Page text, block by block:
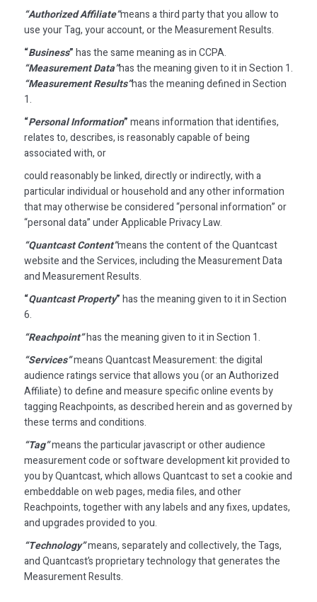
“Authorized Affiliate”means a third party that you allow to
use your Tag, your account, or the Measurement Results.
“Business”has the same meaning as in CCPA.
“Measurement Data”has the meaning given to it in Section 1.
“Measurement Results”has the meaning defined in Section
1.
“Personal Information”means information that identifies,
relates to, describes, is reasonably capable of being
associated with, or
could reasonably be linked, directly or indirectly, with a
particular individual or household and any other information
that may otherwise be considered “personal information” or
“personal data” under Applicable Privacy Law.
“Quantcast Content”means the content of the Quantcast
website and the Services, including the Measurement Data
and Measurement Results.
“Quantcast Property”has the meaning given to it in Section
6.
“Reachpoint”has the meaning given to it in Section 1.
“Services”means Quantcast Measurement: the digital
audience ratings service that allows you (or an Authorized
Affiliate) to define and measure specific online events by
tagging Reachpoints, as described herein and as governed by
these terms and conditions.
“Tag”means the particular javascript or other audience
measurement code or software development kit provided to
you by Quantcast, which allows Quantcast to set a cookie and
embeddable on web pages, media files, and other
Reachpoints, together with any labels and any fixes, updates,
and upgrades provided to you.
“Technology”means, separately and collectively, the Tags,
and Quantcast’s proprietary technology that generates the
Measurement Results.